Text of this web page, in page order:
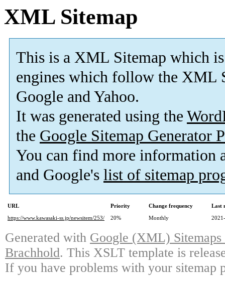
XML Sitemap
This is a XML Sitemap which is
engines which follow the XML
Google and Yahoo.
It was generated using the
the Google Sitemap Generator
You can find more information
and Google's list of sitemap
URL Priority Change frequency
Last
https://www.kawasaki-ss.jp/newsitem/253/
20% Monthly
Generated with Google (XML)
Brachhold. This XSLT template is
If you have problems with your sitemap